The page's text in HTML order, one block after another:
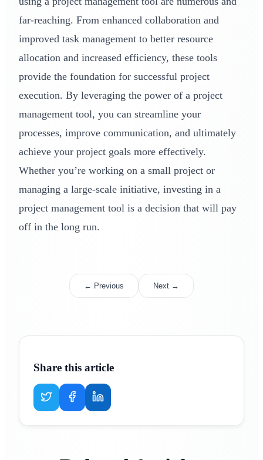
far-reaching. From enhanced collaboration and
improved task management to better resource
allocation and increased efficiency, these tools
provide the foundation for successful project
execution. By leveraging the power of a project
management tool, you can streamline your
processes, improve communication, and ultimately
achieve your project goals more effectively.
Whether you’re working on a small project or
managing a large-scale initiative, investing in a
project management tool is a decision that will pay
off in the long run.
← Previous Next →
Share this article